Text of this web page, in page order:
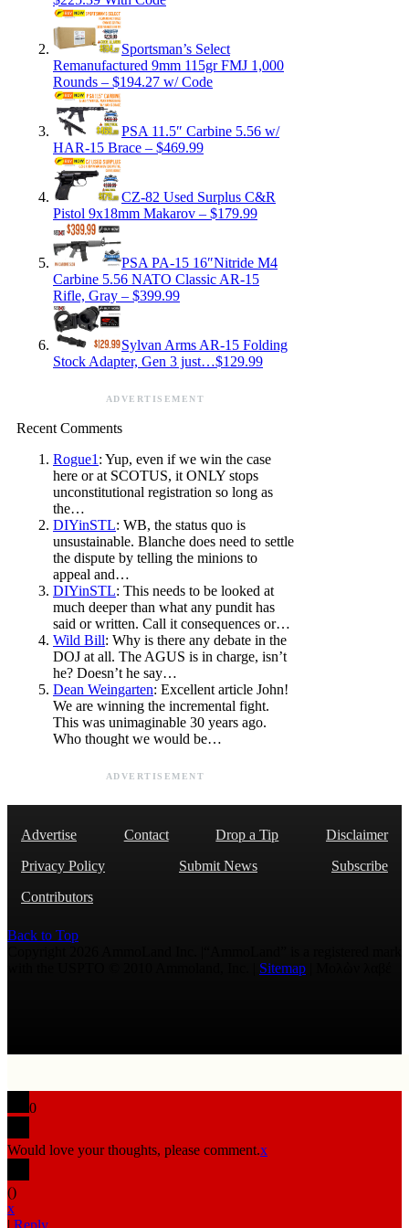
Sportsman’s Select
Remanufactured 9mm 115gr FMJ 1,000
Rounds – $194.27 w/ Code
PSA 11.5″ Carbine 5.56 w/
HAR-15 Brace – $469.99
CZ-82 Used Surplus C&R
Pistol 9x18mm Makarov – $179.99
PSA PA-15 16″Nitride M4
Carbine 5.56 NATO Classic AR-15
Rifle, Gray – $399.99
Sylvan Arms AR-15 Folding
Stock Adapter, Gen 3 just…$129.99
ADVERTISEMENT
Recent Comments
Rogue1 : Yup, even if we win the case
here or at SCOTUS, it ONLY stops
unconstitutional registration so long as
the…
DIYinSTL: WB, the status quo is
unsustainable. Blanche does need to settle
the dispute by telling the minions to
appeal and…
DIYinSTL: This needs to be looked at
much deeper than what any pundit has
said or written. Call it consequences or…
Wild Bill: Why is there any debate in the
DOJ at all. The AGUS is in charge, isn’t
he? Doesn’t he say…
Dean Weingarten: Excellent article John!
We are winning the incremental fight.
This was unimaginable 30 years ago.
Who thought we would be…
ADVERTISEMENT
Advertise Contact Drop a Tip
Disclaimer
Privacy Policy
Submit News
Subscribe
Contributors
Back to Top
Sitemap
0
Would love your thoughts, please comment.x
()
x
| Reply